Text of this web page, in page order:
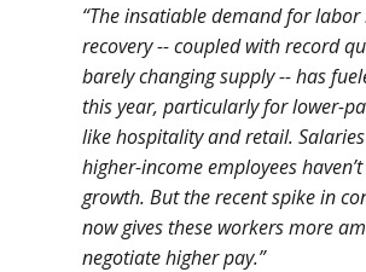
“The insatiable demand for
recovery -- coupled with record
barely changing supply -- has
this year, particularly for lower-
like hospitality and retail.
higher-income employees
growth. But the recent spike in
now gives these workers more
negotiate higher pay.”